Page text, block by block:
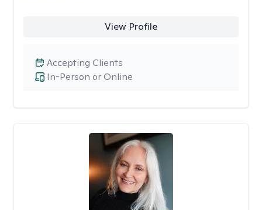
View Profile
In-Person or Online
Accepting Clients